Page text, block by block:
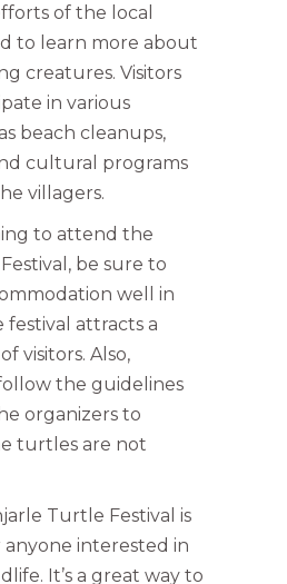
of the local
to learn more about
creatures. Visitors
in various
beach cleanups,
cultural programs
villagers.
to attend the
be sure to
well in
festival attracts a
visitors. Also,
the guidelines
organizers to
turtles are not
Turtle Festival is
anyone interested in
It’s a great way to